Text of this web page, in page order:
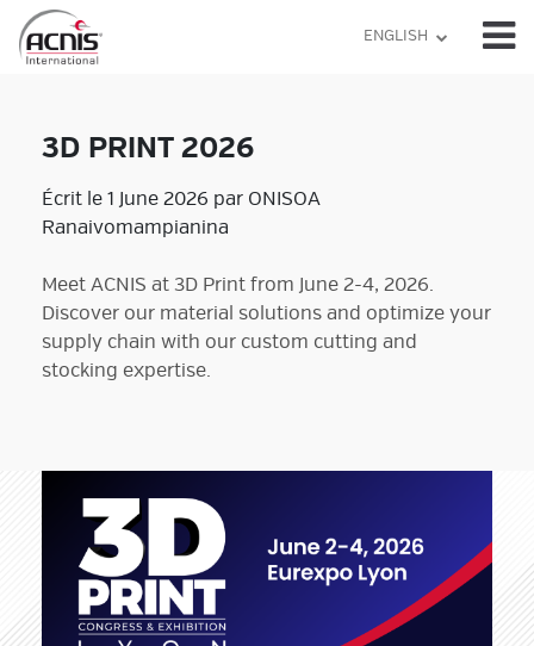
Skip
content
ENGLISH
3D PRINT 2026
Écrit le 1 June 2026 par ONISOA
Ranaivomampianina
Meet ACNIS at 3D Print from June 2-4, 2026.
Discover our material solutions and optimize your
supply chain with our custom cutting and
stocking expertise.